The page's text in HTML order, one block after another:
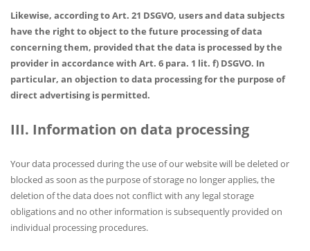
Likewise, according to Art. 21 DSGVO, users and data subjects
have the right to object to the future processing of data
concerning them, provided that the data is processed by the
provider in accordance with Art. 6 para. 1 lit. f) DSGVO. In
particular, an objection to data processing for the purpose of
direct advertising is permitted.
III. Information on data processing
Your data processed during the use of our website will be deleted or
blocked as soon as the purpose of storage no longer applies, the
deletion of the data does not conflict with any legal storage
obligations and no other information is subsequently provided on
individual processing procedures.